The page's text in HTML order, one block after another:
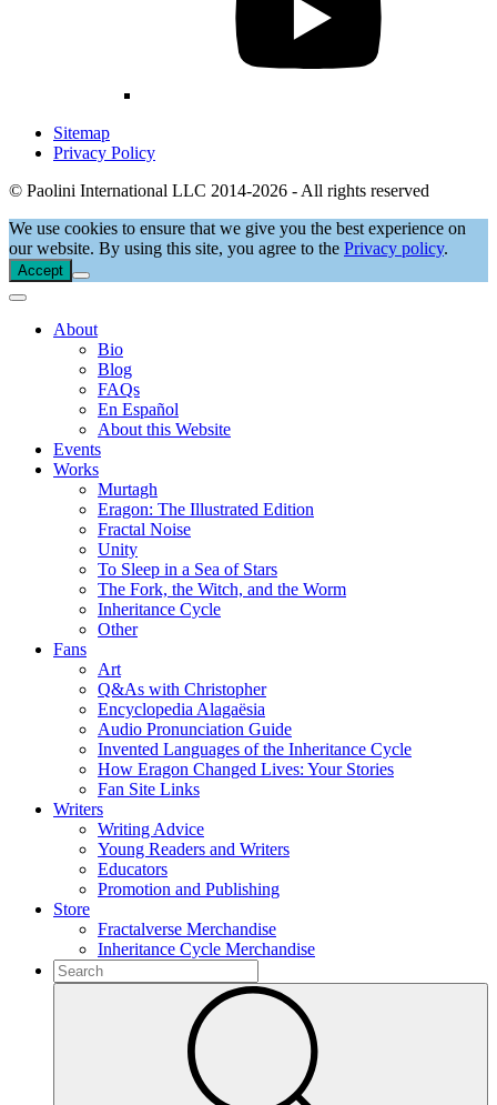
Sitemap
Privacy Policy
© Paolini International LLC 2014-2026 - All rights reserved
We use cookies to ensure that we give you the best experience on
our website. By using this site, you agree to the Privacy policy.
Accept
About
Bio
Blog
FAQs
En Español
About this Website
Events
Works
Murtagh
Eragon: The Illustrated Edition
Fractal Noise
Unity
To Sleep in a Sea of Stars
The Fork, the Witch, and the Worm
Inheritance Cycle
Other
Fans
Art
Q&As with Christopher
Encyclopedia Alagaësia
Audio Pronunciation Guide
Invented Languages of the Inheritance Cycle
How Eragon Changed Lives: Your Stories
Fan Site Links
Writers
Writing Advice
Young Readers and Writers
Educators
Promotion and Publishing
Store
Fractalverse Merchandise
Inheritance Cycle Merchandise
To
search